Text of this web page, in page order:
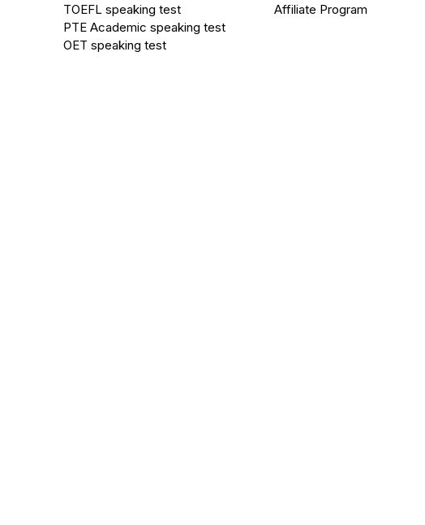
TOEFL speaking test
PTE Academic speaking test
OET speaking test
Affiliate Program